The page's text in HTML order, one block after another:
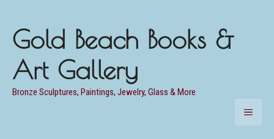
content
Gold Beach Books &
Art Gallery
Bronze Sculptures, Paintings, Jewelry, Glass & More
MENU